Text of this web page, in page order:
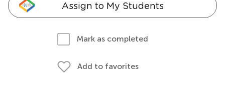
Assign to My Students
Mark as completed
Add to favorites